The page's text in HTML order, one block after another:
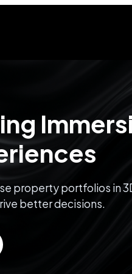
property portfolios in
better decisions.